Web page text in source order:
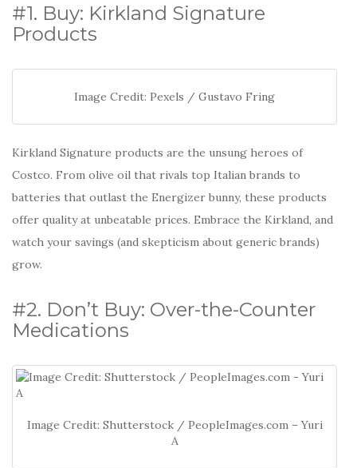
#1. Buy: Kirkland Signature
Products
Image Credit: Pexels / Gustavo Fring
Kirkland Signature products are the unsung heroes of
Costco. From olive oil that rivals top Italian brands to
batteries that outlast the Energizer bunny, these products
offer quality at unbeatable prices. Embrace the Kirkland, and
watch your savings (and skepticism about generic brands)
grow.
#2. Don’t Buy: Over-the-Counter
Medications
Image Credit: Shutterstock / PeopleImages.com – Yuri
A